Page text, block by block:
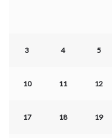
3 4 5
10 11 12
17 18 19